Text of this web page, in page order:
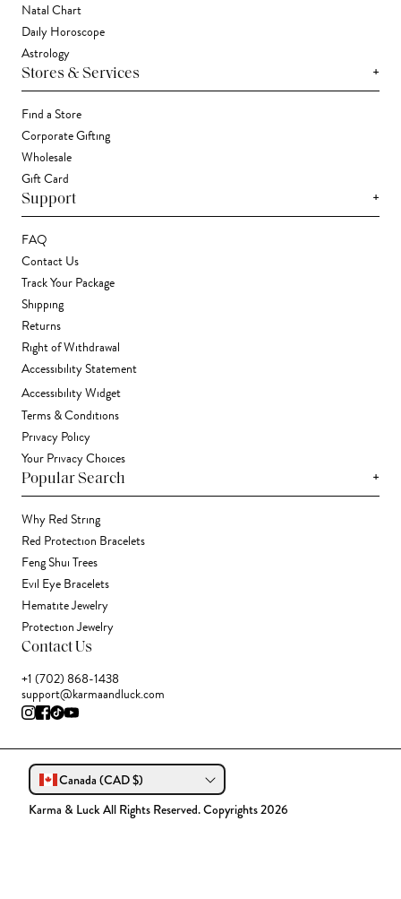
Natal Chart
Daily Horoscope
Astrology
Stores & Services +
Find a Store
Corporate Gifting
Wholesale
Gift Card
Support +
FAQ
Contact Us
Track Your Package
Shipping
Returns
Right of Withdrawal
Accessibility Statement
Accessibility Widget
Terms & Conditions
Privacy Policy
Your Privacy Choices
Popular Search +
Why Red String
Red Protection Bracelets
Feng Shui Trees
Evil Eye Bracelets
Hematite Jewelry
Protection Jewelry
Contact Us
+1 (702) 868-1438
support@karmaandluck.com
Canada (CAD $)
Karma & Luck All Rights Reserved. Copyrights 2026